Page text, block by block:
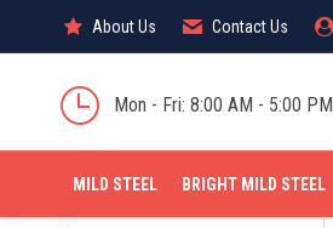
About Us Contact Us
Mon - Fri: 8:00 AM - 5:00 PM
MILD STEEL BRIGHT MILD STEEL
About Us Contact Us